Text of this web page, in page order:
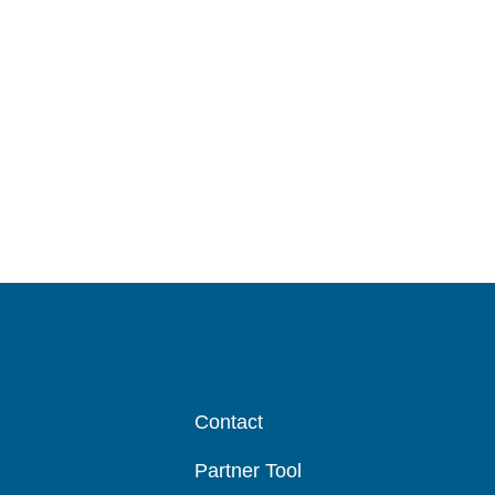
Contact
Partner Tool